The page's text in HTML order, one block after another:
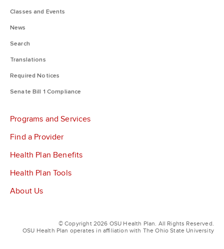
Classes and Events
News
Search
Translations
Required Notices
Senate Bill 1 Compliance
Programs and Services
Find a Provider
Health Plan Benefits
Health Plan Tools
About Us
© Copyright 2026 OSU Health Plan. All Rights Reserved.
OSU Health Plan operates in affiliation with The Ohio State University